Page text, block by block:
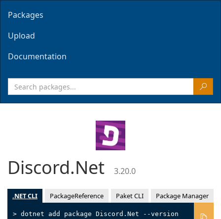
Packages
Upload
Documentation
Discord.Net 3.20.0
.NET CLI PackageReference Paket CLI Package Manager
> dotnet add package Discord.Net --version